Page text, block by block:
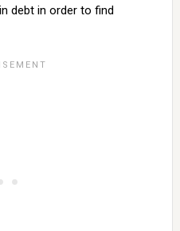
debt in order to find